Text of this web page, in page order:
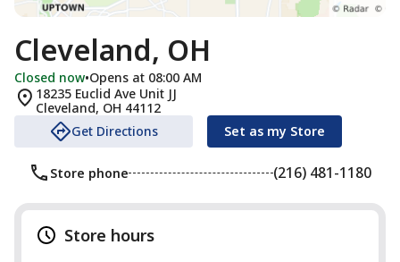
Cleveland, OH
Closed now•Opens at 08:00 AM
18235 Euclid Ave Unit JJ
Cleveland, OH 44112
Get Directions
Set as my Store
Store phone (216) 481-1180
Store hours